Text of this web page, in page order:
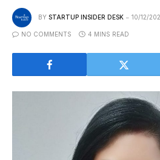
BY STARTUP INSIDER DESK 10/12/
NO COMMENTS 4 MINS READ